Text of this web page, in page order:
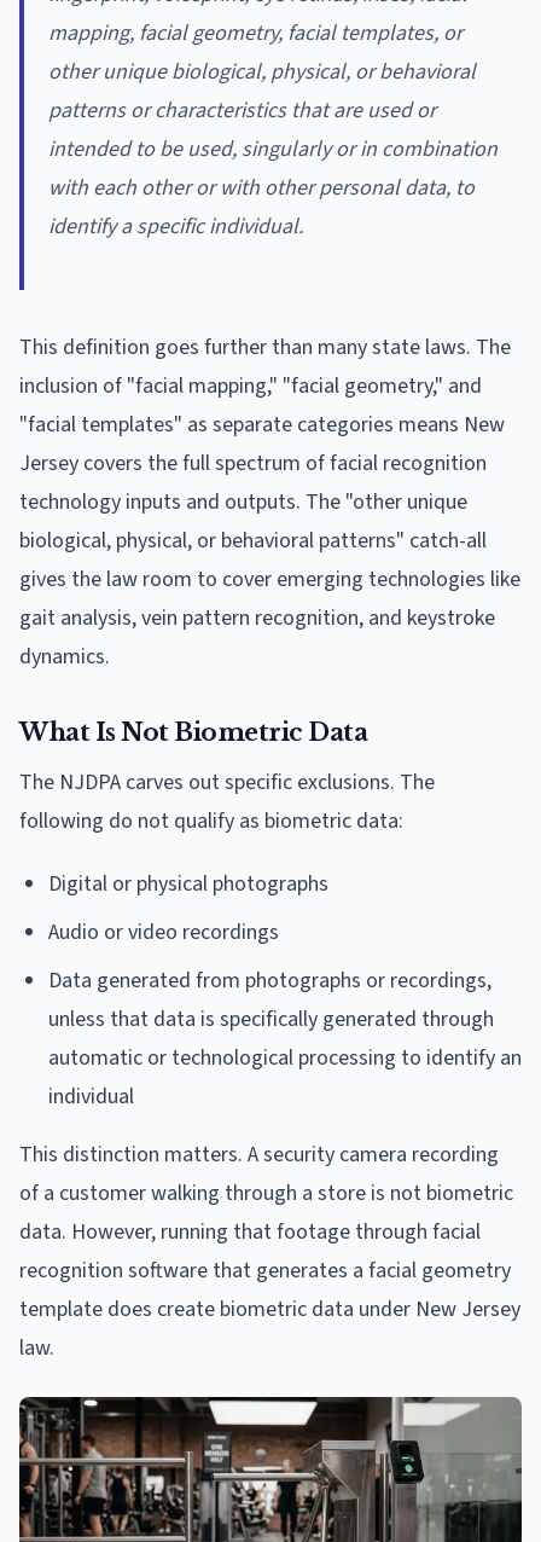
mapping, facial geometry, facial templates, or
other unique biological, physical, or behavioral
patterns or characteristics that are used or
intended to be used, singularly or in combination
with each other or with other personal data, to
identify a specific individual.
This definition goes further than many state laws. The
inclusion of "facial mapping," "facial geometry," and
"facial templates" as separate categories means New
Jersey covers the full spectrum of facial recognition
technology inputs and outputs. The "other unique
biological, physical, or behavioral patterns" catch-all
gives the law room to cover emerging technologies like
gait analysis, vein pattern recognition, and keystroke
dynamics.
What Is Not Biometric Data
The NJDPA carves out specific exclusions. The
following do not qualify as biometric data:
Digital or physical photographs
Audio or video recordings
Data generated from photographs or recordings,
unless that data is specifically generated through
automatic or technological processing to identify an
individual
This distinction matters. A security camera recording
of a customer walking through a store is not biometric
data. However, running that footage through facial
recognition software that generates a facial geometry
template does create biometric data under New Jersey
law.